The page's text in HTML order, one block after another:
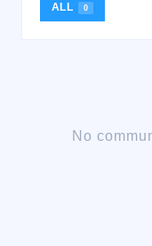
ALL 0
No